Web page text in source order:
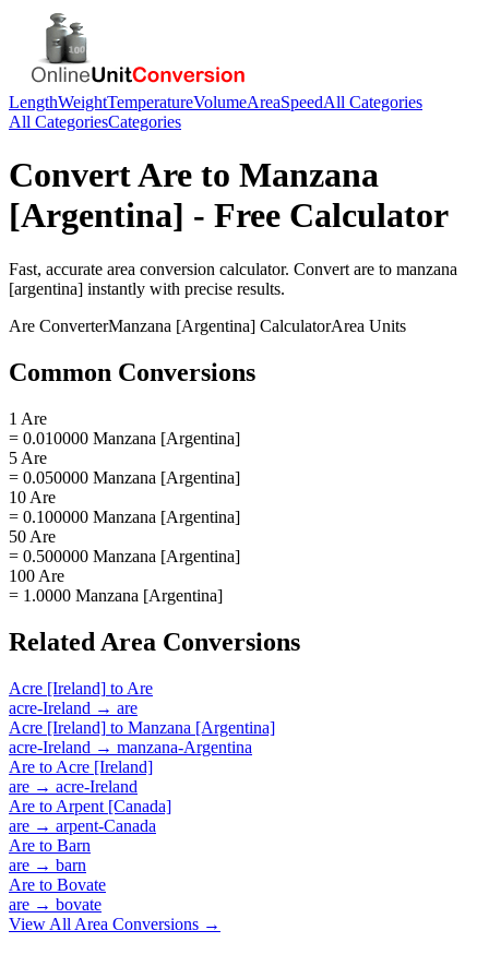
LengthWeightTemperatureVolumeAreaSpeedAll Categories
All CategoriesCategories
ConvertAre to Manzana
[Argentina] - Free Calculator
Fast, accurate area conversion calculator. Convert are to manzana
[argentina] instantly with precise results.
Are ConverterManzana [Argentina] CalculatorArea Units
Common Conversions
1 Are
= 0.010000 Manzana [Argentina]
5 Are
= 0.050000 Manzana [Argentina]
10 Are
= 0.100000 Manzana [Argentina]
50 Are
= 0.500000 Manzana [Argentina]
100 Are
= 1.0000 Manzana [Argentina]
Related Area Conversions
Acre [Ireland] to Are
acre-Ireland → are
Acre [Ireland] to Manzana [Argentina]
acre-Ireland → manzana-Argentina
Are to Acre [Ireland]
are → acre-Ireland
Are to Arpent [Canada]
are → arpent-Canada
Are to Barn
are → barn
Are to Bovate
are → bovate
View All Area Conversions →